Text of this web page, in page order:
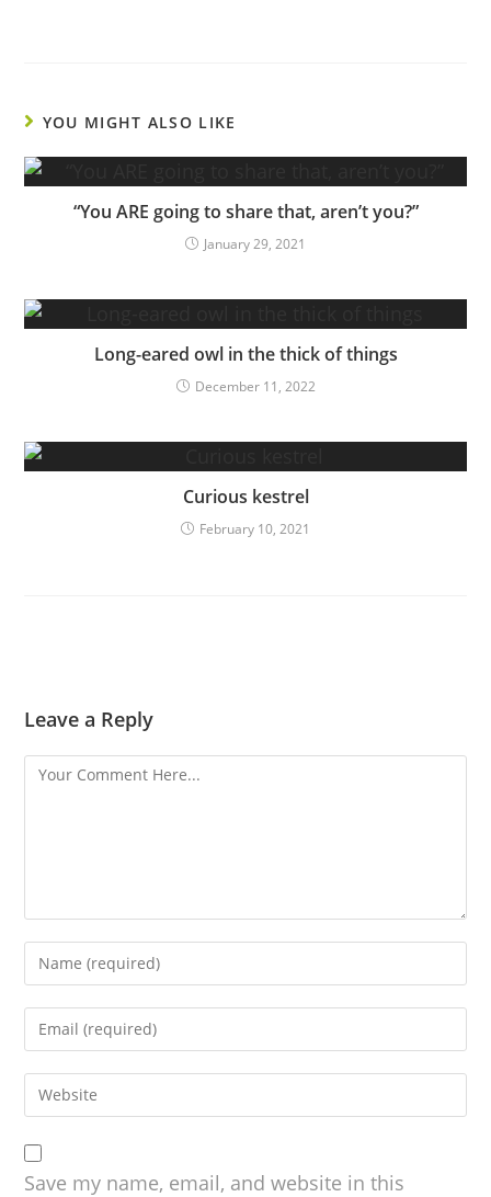
YOU MIGHT ALSO LIKE
“You ARE going to share that, aren’t you?”
January 29, 2021
Long-eared owl in the thick of things
December 11, 2022
Curious kestrel
February 10, 2021
Leave a Reply
Save my name, email, and website in this